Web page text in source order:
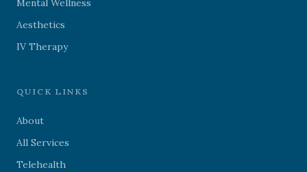
Mental Wellness
Aesthetics
IV Therapy
QUICK LINKS
About
All Services
Telehealth